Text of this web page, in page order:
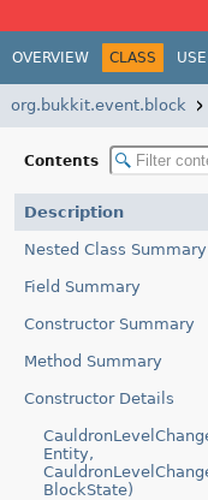
OVERVIEW CLASS USE
org.bukkit.event.block
Contents
Description
Nested Class Summary
Field Summary
Constructor Summary
Method Summary
Constructor Details
Entity,
BlockState)